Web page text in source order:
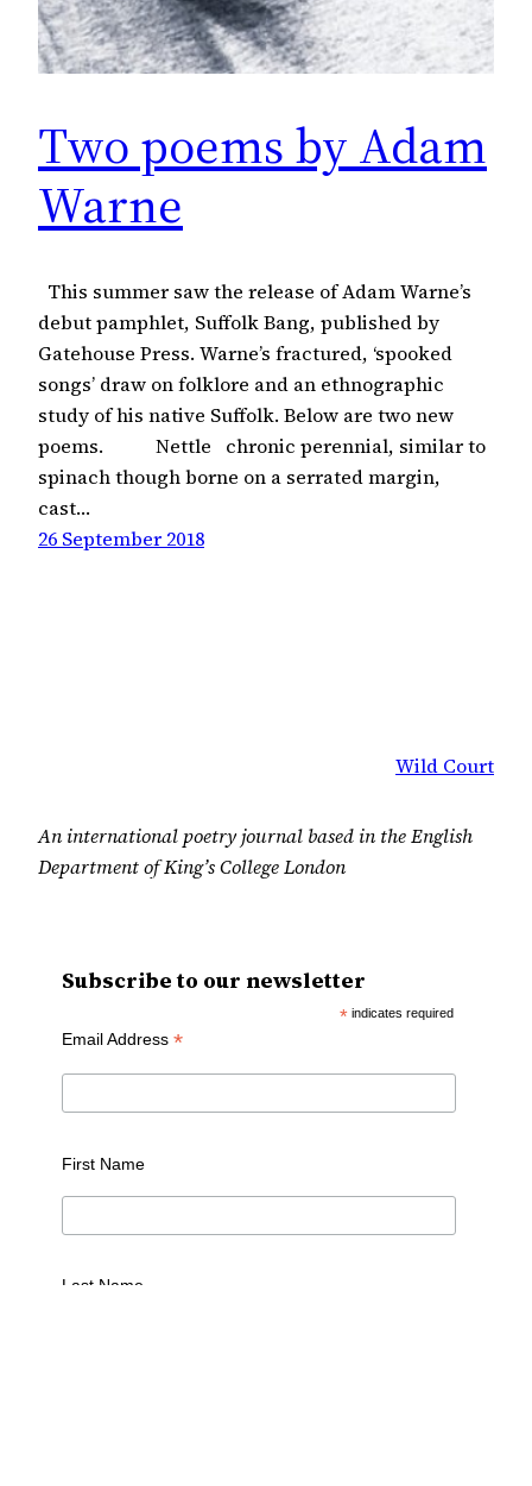
Two poems by Adam
Warne
This summer saw the release of Adam Warne’s
debut pamphlet, Suffolk Bang, published by
Gatehouse Press. Warne’s fractured, ‘spooked
songs’ draw on folklore and an ethnographic
study of his native Suffolk. Below are two new
poems. Nettle chronic perennial, similar to
spinach though borne on a serrated margin,
cast…
26 September 2018
Wild Court
An international poetry journal based in the English
Department of King’s College London
Subscribe to our newsletter
* indicates required
Email Address *
First Name
Last Name